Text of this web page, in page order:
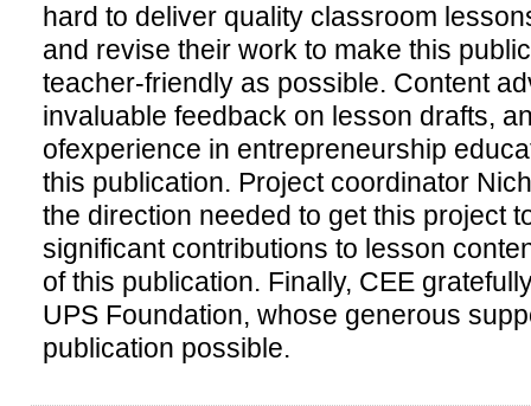
hard to deliver quality classroom
and revise their work to make this
teacher-friendly as possible. Content
invaluable feedback on lesson drafts,
ofexperience in entrepreneurship
this publication. Project coordinator
the direction needed to get this project
significant contributions to lesson
of this publication. Finally, CEE
UPS Foundation, whose generous
publication possible.